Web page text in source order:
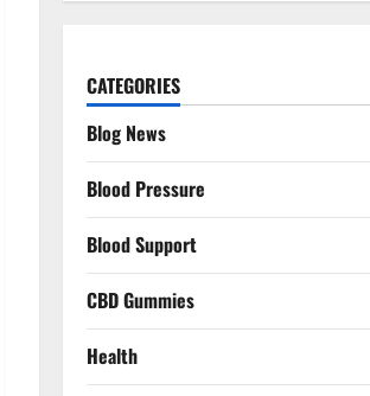
CATEGORIES
Blog News
Blood Pressure
Blood Support
CBD Gummies
Health